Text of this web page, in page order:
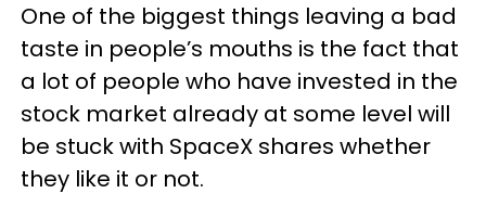
One of the biggest things leaving a bad
taste in people’s mouths is the fact that
a lot of people who have invested in the
stock market already at some level will
be stuck with SpaceX shares whether
they like it or not.